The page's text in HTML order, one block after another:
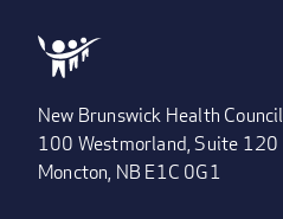
New Brunswick Health Council
100 Westmorland, Suite 120
Moncton, NB E1C 0G1